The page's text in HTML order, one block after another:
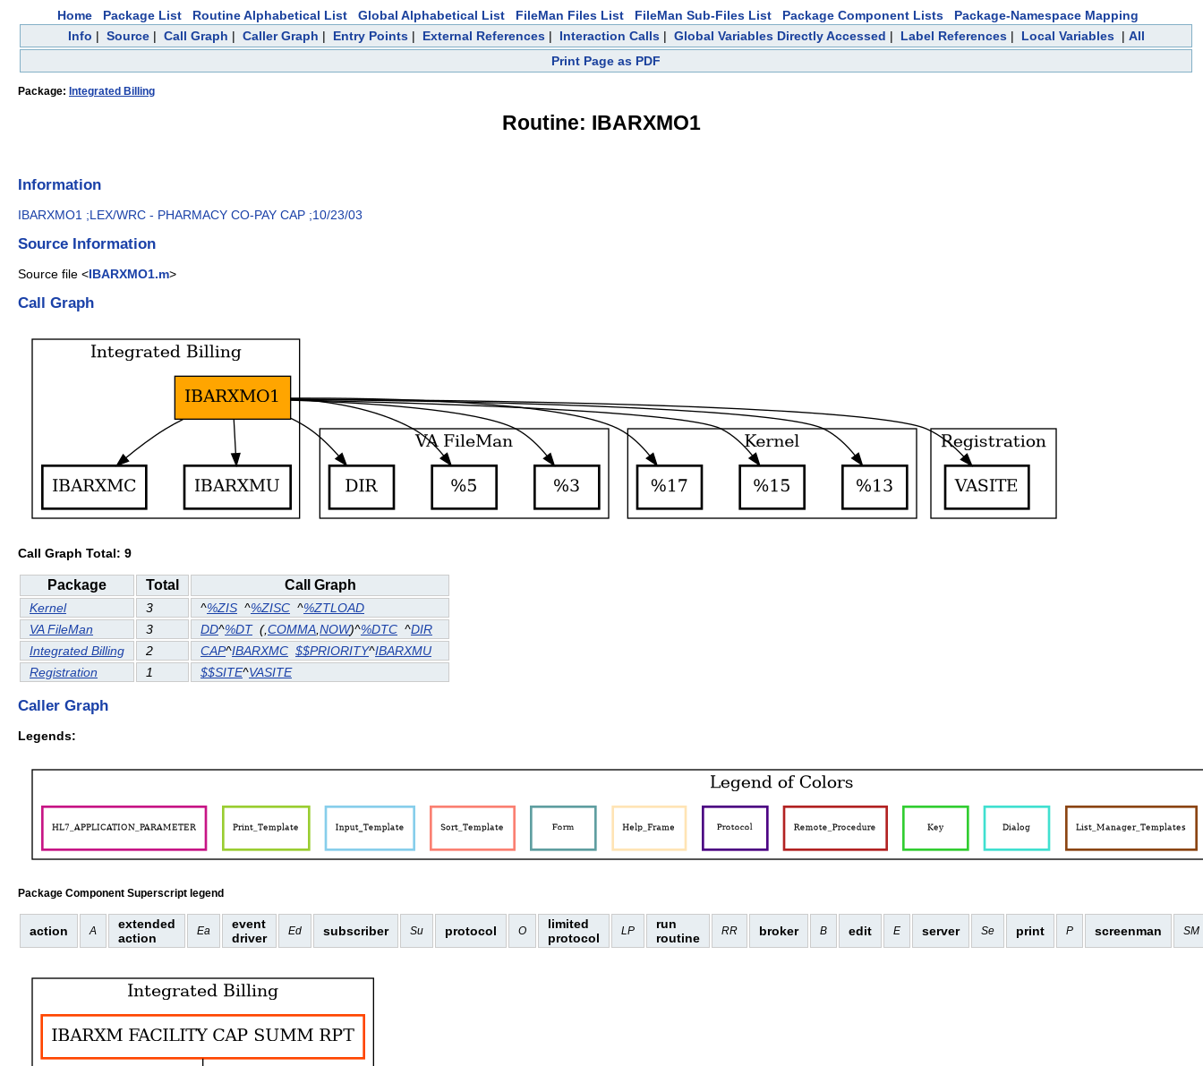
Home Package List Routine Alphabetical List Global Alphabetical List FileMan Files List FileMan Sub-Files List Package Component Lists
Package-Namespace Mapping
Info | Source| Call Graph | Caller Graph | Entry Points| External References| Interaction Calls| Global Variables Directly Accessed | Label References| Local Variables| All
Print Page as PDF
Package: Integrated Billing
Routine: IBARXMO1
Information
IBARXMO1 ;LEX/WRC - PHARMACY CO-PAY CAP ;10/23/03
Source Information
Source file <IBARXMO1.m>
Call Graph
Call Graph Total: 9
Package Total Call Graph
Kernel 3 ^%ZIS ^%ZISC ^%ZTLOAD
VA FileMan
3 DD^%DT(,COMMA NOW)^%DTC ^DIR
Integrated Billing
2 CAP^IBARXMC $$PRIORITY^IBARXMU
Registration
1 $$SITE^VASITE
Caller Graph
Legends:
Package Component Superscript legend
action A
extended
action
Ea
event
driver
Ed subscriber Su protocol O
limited
protocol
LP
run
routine
RR broker B edit E server Se print P screenman SM